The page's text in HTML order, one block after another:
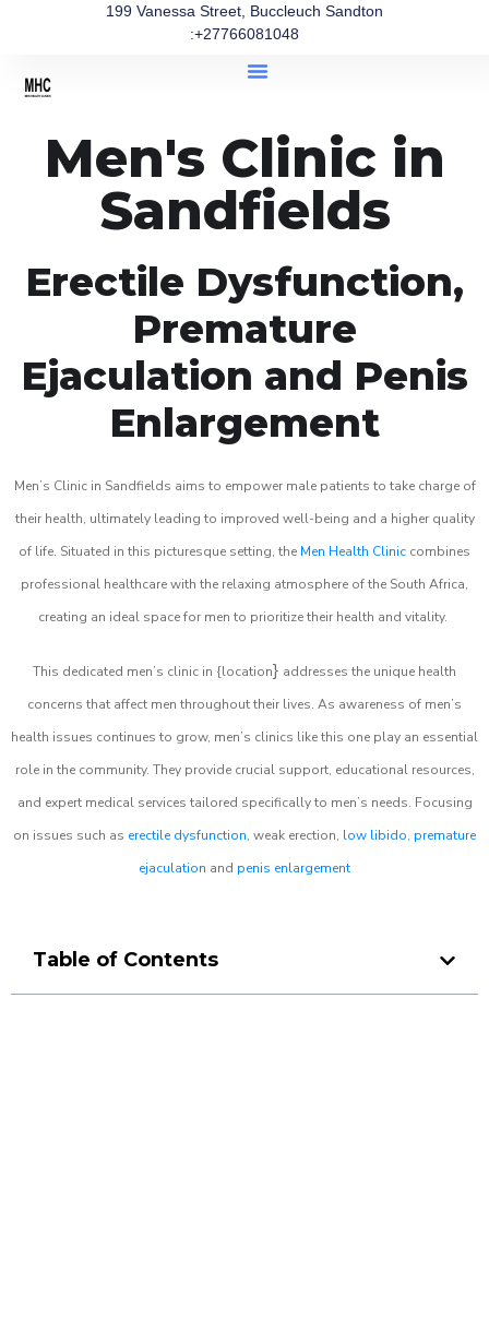
199 Vanessa Street, Buccleuch Sandton
:+27766081048
Men's Clinic in
Sandfields
Erectile Dysfunction,
Premature
Ejaculation and Penis
Enlargement
Men’s Clinic in Sandfields aims to empower male patients to take charge of
their health, ultimately leading to improved well-being and a higher quality
of life. Situated in this picturesque setting, the Men Health Clinic combines
professional healthcare with the relaxing atmosphere of the South Africa,
creating an ideal space for men to prioritize their health and vitality.
This dedicated men’s clinic in {location} addresses the unique health
concerns that affect men throughout their lives. As awareness of men’s
health issues continues to grow, men’s clinics like this one play an essential
role in the community. They provide crucial support, educational resources,
and expert medical services tailored specifically to men’s needs. Focusing
on issues such as erectile dysfunction, weak erection, low libido, premature
ejaculation and penis enlargement
Table of Contents